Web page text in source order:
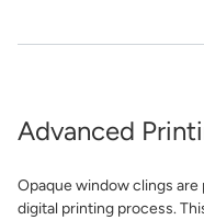
Advanced
Opaque window clings
digital printing process.